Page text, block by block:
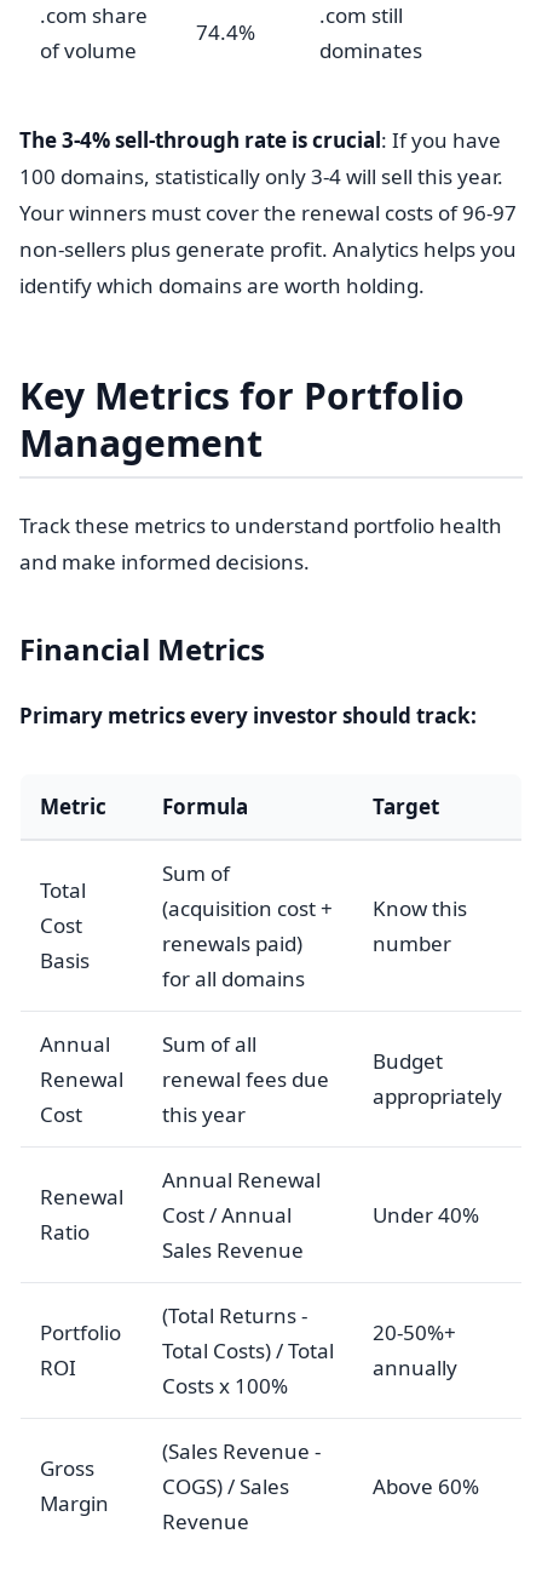
.com share
of volume
74.4%
.com still
dominates
The 3-4% sell-through rate is crucial: If you have
100 domains, statistically only 3-4 will sell this year.
Your winners must cover the renewal costs of 96-97
non-sellers plus generate profit. Analytics helps you
identify which domains are worth holding.
Key Metrics for Portfolio
Management
Track these metrics to understand portfolio health
and make informed decisions.
Financial Metrics
Primary metrics every investor should track:
Metric Formula Target
Total
Cost
Basis
Sum of
(acquisition cost +
renewals paid)
for all domains
Know this
number
Annual
Renewal
Cost
Sum of all
renewal fees due
this year
Budget
appropriately
Renewal
Ratio
Annual Renewal
Cost / Annual
Sales Revenue
Under 40%
Portfolio
ROI
(Total Returns -
Total Costs) / Total
Costs x 100%
20-50%+
annually
Gross
Margin
(Sales Revenue -
COGS) / Sales
Revenue
Above 60%